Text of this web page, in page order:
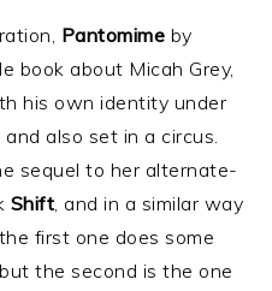
Pantomime by
book about Micah Grey,
his own identity under
also set in a circus.
sequel to her alternate-
Shift, and in a similar way
first one does some
the second is the one